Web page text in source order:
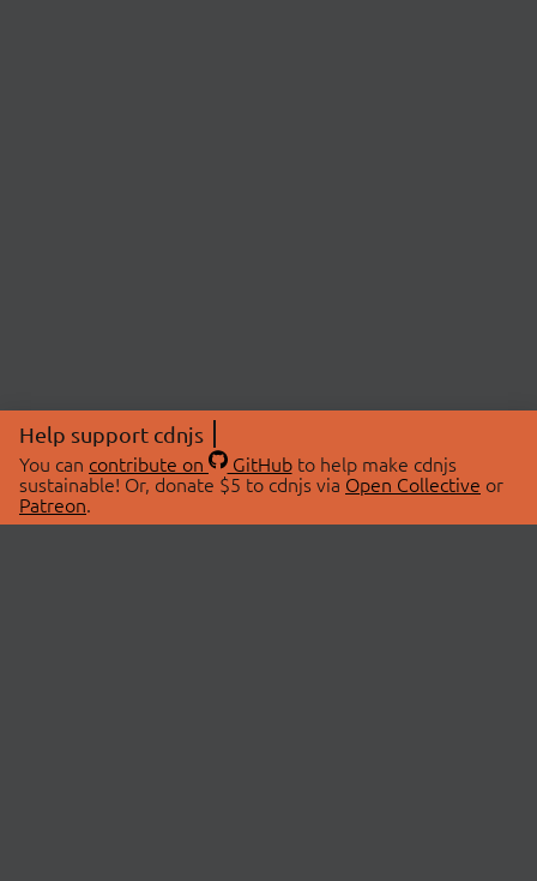
Help support cdnjs
You can contribute on GitHubto help make cdnjs
sustainable! Or, donate $5 to cdnjs via Open Collective or
Patreon.